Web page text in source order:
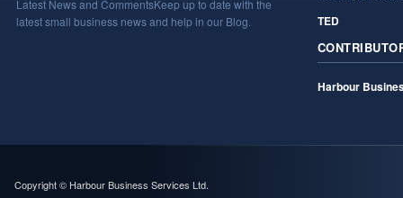
Latest News and CommentsKeep up to date with the
latest small business news and help in our Blog.
TED
Harbour
Copyright © Harbour Business Services Ltd.